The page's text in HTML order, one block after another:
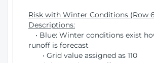
Risk with Winter Conditions (Row
Descriptions:
• Blue: Winter conditions exist
runoff is forecast
• Grid value assigned as 110